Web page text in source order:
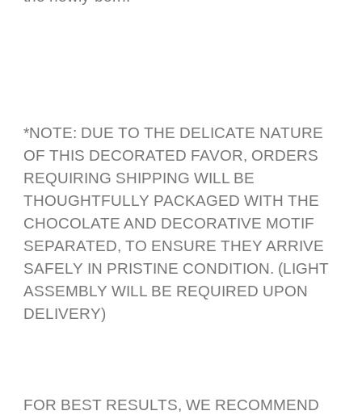
*NOTE: DUE TO THE DELICATE NATURE
OF THIS DECORATED FAVOR, ORDERS
REQUIRING SHIPPING WILL BE
THOUGHTFULLY PACKAGED WITH THE
CHOCOLATE AND DECORATIVE MOTIF
SEPARATED, TO ENSURE THEY ARRIVE
SAFELY IN PRISTINE CONDITION. (LIGHT
ASSEMBLY WILL BE REQUIRED UPON
DELIVERY)
FOR BEST RESULTS, WE RECOMMEND